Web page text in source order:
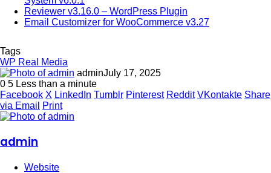
Reviewer v3.16.0 – WordPress Plugin
Email Customizer for WooCommerce v3.27
Tags
WP Real Media
adminJuly 17, 2025
0 5 Less than a minute
Facebook X LinkedIn Tumblr Pinterest Reddit VKontakte Share
via Email
Print
admin
Website